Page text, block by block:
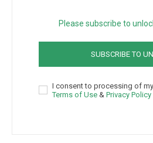
Please subscribe to
SUBSCRIBE TO
I consent to processing of
Terms of Use & Privacy Policy